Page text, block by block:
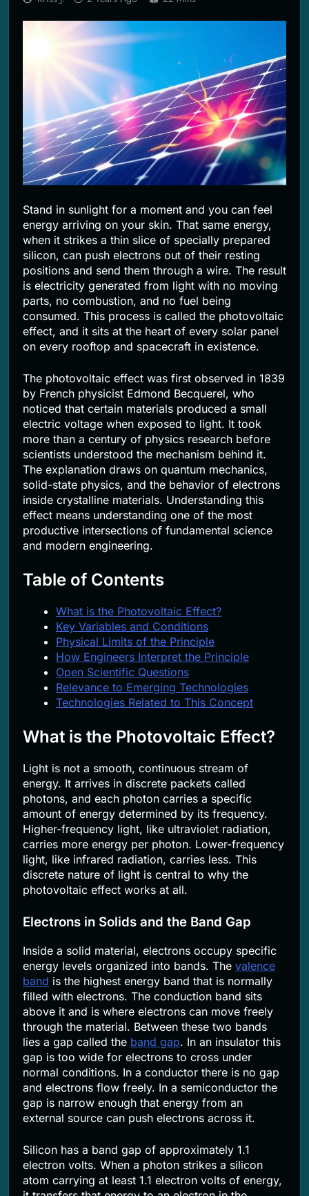
2 Months Ago
Stand in sunlight for a moment and you can feel
energy arriving on your skin. That same energy,
when it strikes a thin slice of specially prepared
silicon, can push electrons out of their resting
positions and send them through a wire. The result
is electricity generated from light with no moving
parts, no combustion, and no fuel being
consumed. This process is called the photovoltaic
effect, and it sits at the heart of every solar panel
on every rooftop and spacecraft in existence.
The photovoltaic effect was first observed in 1839
by French physicist Edmond Becquerel, who
noticed that certain materials produced a small
electric voltage when exposed to light. It took
more than a century of physics research before
scientists understood the mechanism behind it.
The explanation draws on quantum mechanics,
solid-state physics, and the behavior of electrons
inside crystalline materials. Understanding this
effect means understanding one of the most
productive intersections of fundamental science
and modern engineering.
Table of Contents
What is the Photovoltaic Effect?
Key Variables and Conditions
Physical Limits of the Principle
How Engineers Interpret the Principle
Open Scientific Questions
Relevance to Emerging Technologies
Technologies Related to This Concept
What is the Photovoltaic Effect?
Light is not a smooth, continuous stream of
energy. It arrives in discrete packets called
photons, and each photon carries a specific
amount of energy determined by its frequency.
Higher-frequency light, like ultraviolet radiation,
carries more energy per photon. Lower-frequency
light, like infrared radiation, carries less. This
discrete nature of light is central to why the
photovoltaic effect works at all.
Electrons in Solids and the Band Gap
Inside a solid material, electrons occupy specific
energy levels organized into bands. The valence
band is the highest energy band that is normally
filled with electrons. The conduction band sits
above it and is where electrons can move freely
through the material. Between these two bands
lies a gap called the band gap. In an insulator this
gap is too wide for electrons to cross under
normal conditions. In a conductor there is no gap
and electrons flow freely. In a semiconductor the
gap is narrow enough that energy from an
external source can push electrons across it.
Silicon has a band gap of approximately 1.1
electron volts. When a photon strikes a silicon
atom carrying at least 1.1 electron volts of energy,